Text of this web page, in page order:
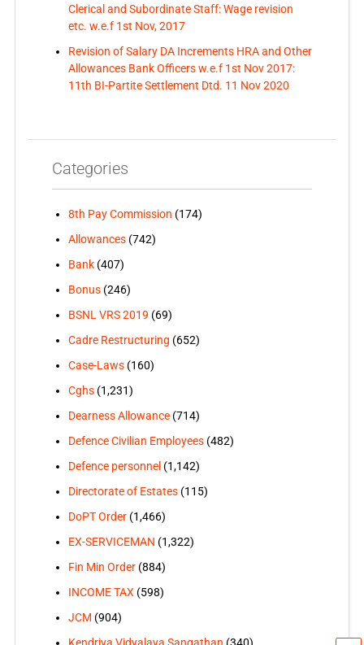
Clerical and Subordinate Staff: Wage revision
etc. w.e.f 1st Nov, 2017
Revision of Salary DA Increments HRA and Other
Allowances Bank Officers w.e.f 1st Nov 2017:
11th BI-Partite Settlement Dtd. 11 Nov 2020
Categories
8th Pay Commission (174)
Allowances(742)
Bank(407)
Bonus(246)
BSNL VRS 2019 (69)
Cadre Restructuring (652)
Case-Laws(160)
Cghs(1,231)
Dearness Allowance(714)
Defence Civilian Employees(482)
Defence personnel (1,142)
Directorate of Estates(115)
DoPT Order(1,466)
EX-SERVICEMAN (1,322)
Fin Min Order(884)
INCOME TAX(598)
JCM (904)